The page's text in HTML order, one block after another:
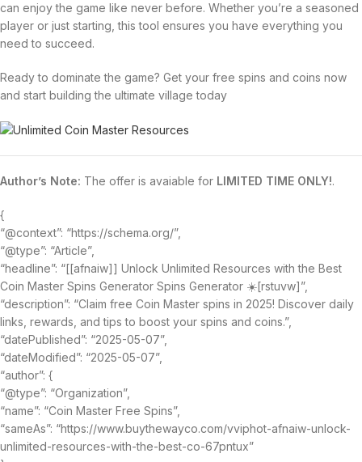
can enjoy the game like never before. Whether you’re a seasoned
player or just starting, this tool ensures you have everything you
need to succeed.
Ready to dominate the game? Get your free spins and coins now
and start building the ultimate village today
Author’s Note: The offer is avaiable for LIMITED TIME ONLY!.
{
“@context”: “https://schema.org/”,
“@type”: “Article”,
“headline”: “[[afnaiw]] Unlock Unlimited Resources with the Best
Coin Master Spins Generator Spins Generator ☀️[rstuvw]”,
“description”: “Claim free Coin Master spins in 2025! Discover daily
links, rewards, and tips to boost your spins and coins.”,
“datePublished”: “2025-05-07”,
“dateModified”: “2025-05-07”,
“author”: {
“@type”: “Organization”,
“name”: “Coin Master Free Spins”,
“sameAs”: “https://www.buythewayco.com/vviphot-afnaiw-unlock-
unlimited-resources-with-the-best-co-67pntux”